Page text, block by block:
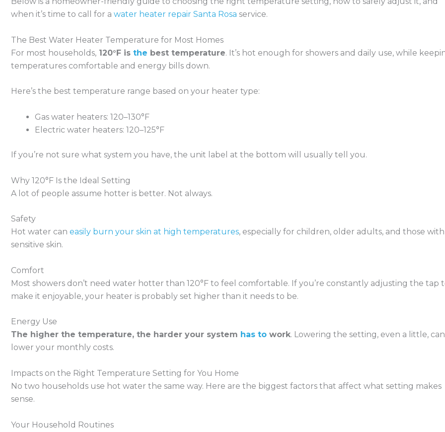
when it’s time to call for a water heater repair Santa Rosa service.
The Best Water Heater Temperature for Most Homes
For most households, 120°F is the best temperature. It’s hot enough for showers and daily use, while
temperatures comfortable and energy bills down.
Here’s the best temperature range based on your heater type:
Gas water heaters: 120–130°F
Electric water heaters: 120–125°F
If you’re not sure what system you have, the unit label at the bottom will usually tell you.
Why 120°F Is the Ideal Setting
A lot of people assume hotter is better. Not always.
Safety
Hot water can easily burn your skin at high temperatures, especially for children, older adults, and those with
sensitive skin.
Comfort
Most showers don’t need water hotter than 120°F to feel comfortable. If you’re constantly adjusting the tap
make it enjoyable, your heater is probably set higher than it needs to be.
Energy Use
The higher the temperature, the harder your system has to work. Lowering the setting, even a little, can
lower your monthly costs.
Impacts on the Right Temperature Setting for You Home
No two households use hot water the same way. Here are the biggest factors that affect what setting makes
sense.
Your Household Routines